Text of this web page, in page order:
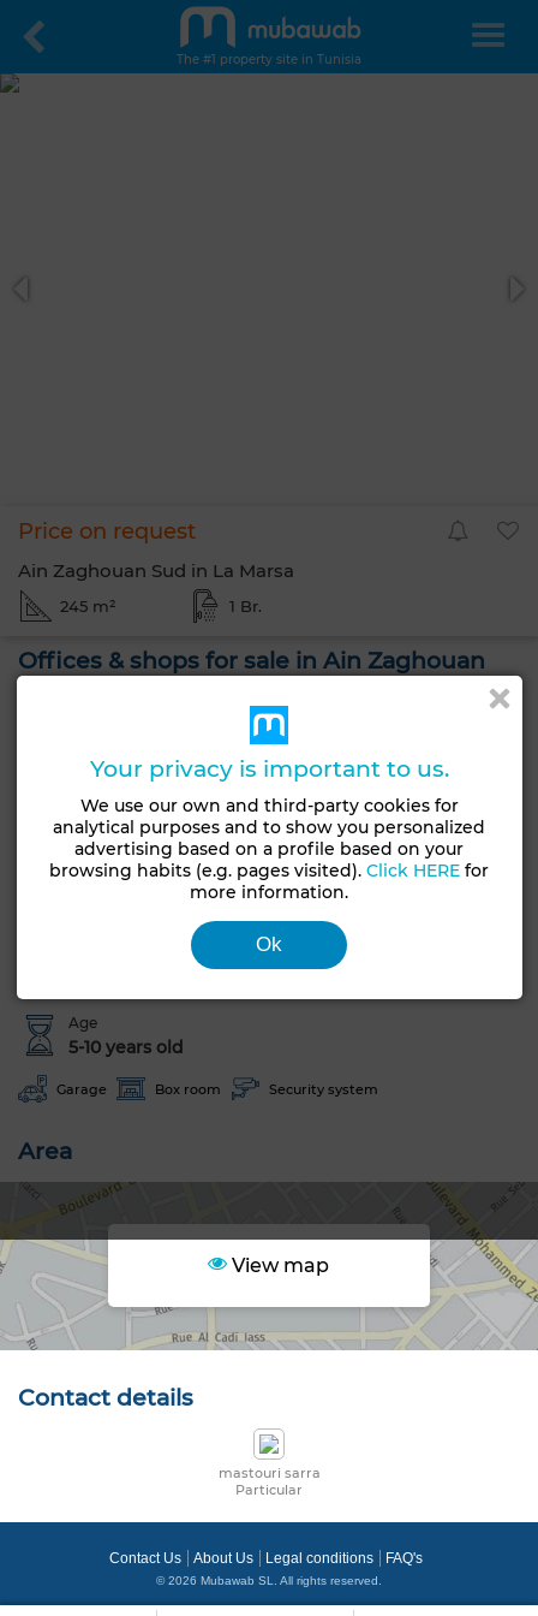
The #1 property site in Tunisia
Price on request
Ain Zaghouan Sud in La Marsa
245 m² 1 Br.
Offices & shops for sale in Ain Zaghouan
Nord. Area of 245 m². Enclosed residence
Offices & shops for sale. 1 bathroom, 245 m². Less than 10
years. Due for reform.
Offices & shops for sale in Ain Zaghouan Nord, La Marsa.
Closed residence.
General Characteristics
Condition
Age
5-10 years old
Garage Box room Security system
Area
View map
Contact details
mastouri sarra
Particular
Contact Us About Us Legal conditions FAQ's
© 2026 Mubawab SL. All rights reserved.
Your privacy is important to us.
We use our own and third-party cookies for
analytical purposes and to show you personalized
advertising based on a profile based on your
browsing habits (e.g. pages visited).Click HERE for
more information.
Ok